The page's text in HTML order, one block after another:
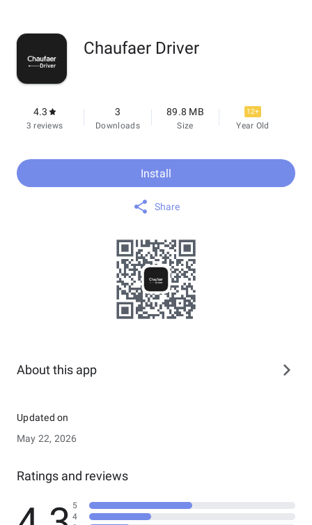
Chaufaer Driver
4.3
3 reviews
3
Downloads
89.8 MB
Size
12+
Year Old
Install
Share
About this app
Updated on
May 22, 2026
Ratings and reviews
5
4